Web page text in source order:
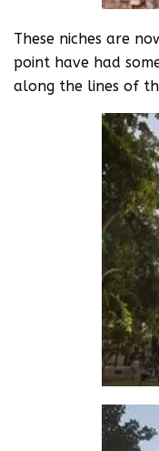
These niches are
point have had
along the lines of